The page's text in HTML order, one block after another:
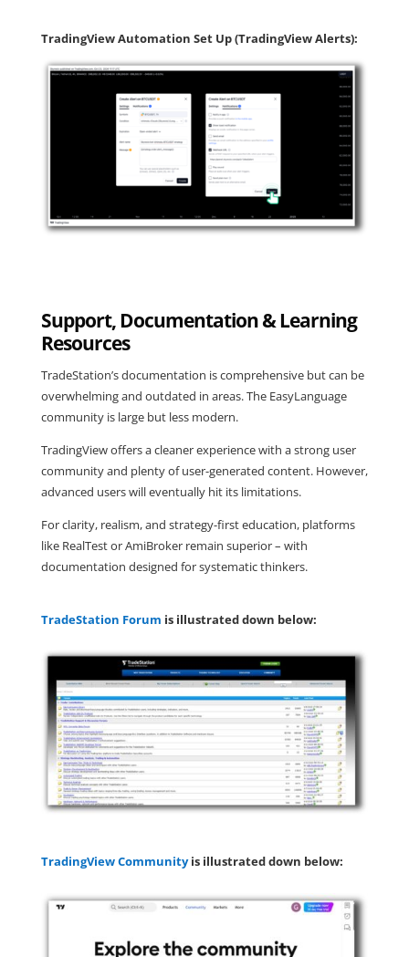
TradingView Automation Set Up (TradingView Alerts):
Support, Documentation & Learning
Resources
TradeStation’s documentation is comprehensive but can be
overwhelming and outdated in areas. The EasyLanguage
community is large but less modern.
TradingView offers a cleaner experience with a strong user
community and plenty of user-generated content. However,
advanced users will eventually hit its limitations.
For clarity, realism, and strategy-first education, platforms
like RealTest or AmiBroker remain superior – with
documentation designed for systematic thinkers.
TradeStation Forum is illustrated down below:
TradingView Communityis illustrated down below: